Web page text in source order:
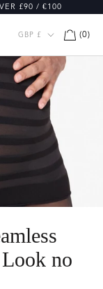
£90 / €100
Currency
GBP £ (0)
no